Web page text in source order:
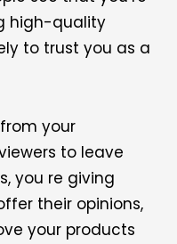
high-quality
to trust you as a
your
to leave
you re giving
their opinions,
your products